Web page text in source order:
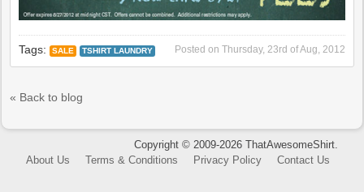
Posted on Thursday, 23rd of Aug, 2012
Tags: SALE TSHIRT LAUNDRY
« Back to blog
Copyright © 2009-2026 ThatAwesomeShirt.
About Us
Terms & Conditions Privacy Policy Contact Us